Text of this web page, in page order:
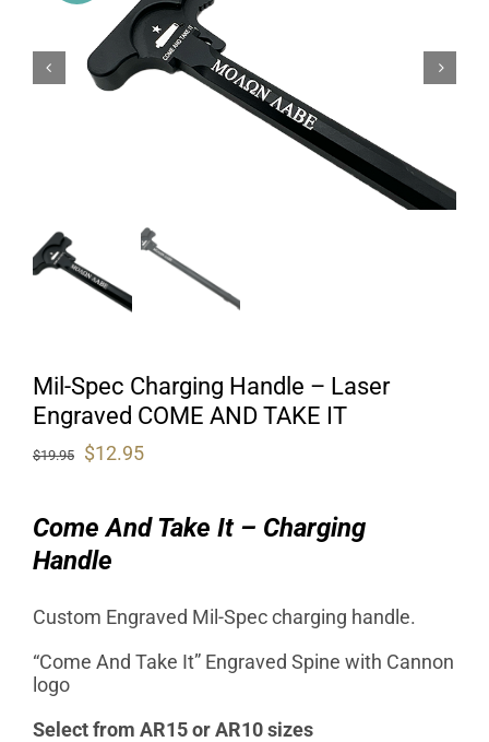
Mil-Spec Charging Handle – Laser
Engraved COME AND TAKE IT
$19.95
Original
$19.95.
$12.95Current
$12.95.
Come And Take It – Charging
Handle
Custom Engraved Mil-Spec charging handle.
“Come And Take It” Engraved Spine with Cannon
logo
Select from AR15 or AR10 sizes